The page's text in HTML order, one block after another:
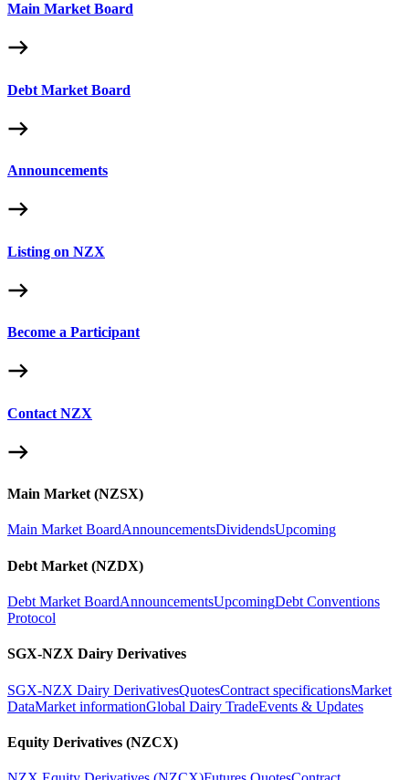
Main Market Board
Debt Market Board
Announcements
Listing on NZX
Become a Participant
Contact NZX
Main Market (NZSX)
Main Market BoardAnnouncementsDividendsUpcoming
Debt Market (NZDX)
Debt Market BoardAnnouncementsUpcomingDebt Conventions
Protocol
SGX-NZX Dairy Derivatives
SGX-NZX Dairy DerivativesQuotesContract specificationsMarket
DataMarket informationGlobal Dairy TradeEvents & Updates
Equity Derivatives (NZCX)